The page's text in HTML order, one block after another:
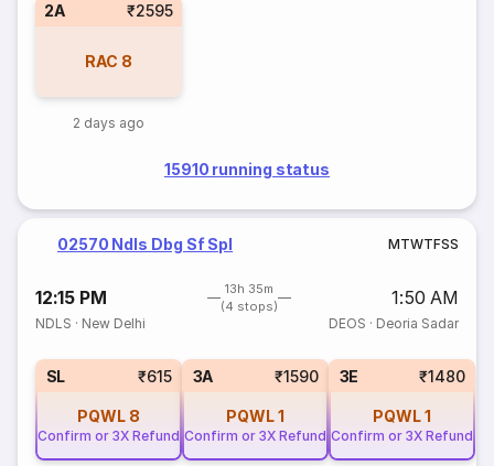
2A ₹2595
RAC 8
2 days ago
15910 running status
02570 Ndls Dbg Sf Spl MTWTFSS
12:15 PM
13h 35m
(4 stops)
1:50 AM
NDLS · New Delhi DEOS · Deoria Sadar
SL ₹615
PQWL 8
Confirm or 3X Refund
3A ₹1590
PQWL1
Confirm or 3X Refund
3E ₹1480
PQWL1
Confirm or 3X Refund